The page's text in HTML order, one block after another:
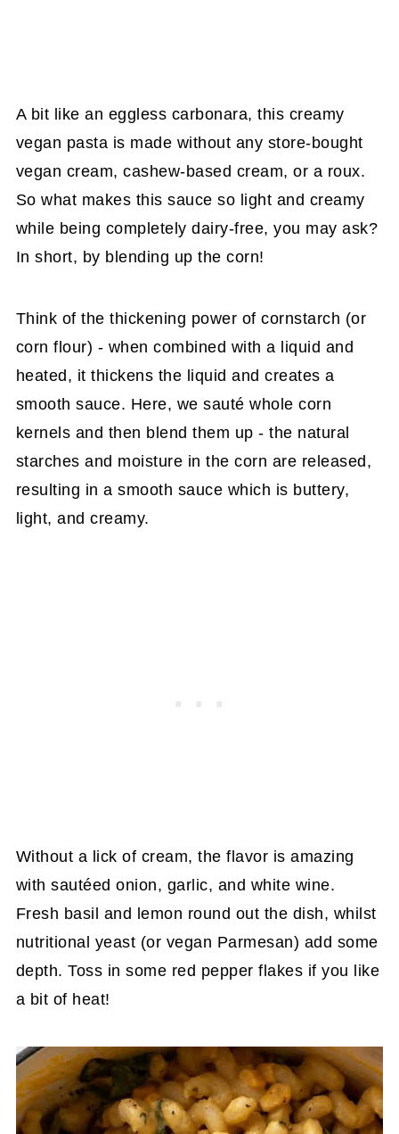
A bit like an eggless carbonara, this creamy
vegan pasta is made without any store-bought
vegan cream, cashew-based cream, or a roux.
So what makes this sauce so light and creamy
while being completely dairy-free, you may ask?
In short, by blending up the corn!
Think of the thickening power of cornstarch (or
corn flour) - when combined with a liquid and
heated, it thickens the liquid and creates a
smooth sauce. Here, we sauté whole corn
kernels and then blend them up - the natural
starches and moisture in the corn are released,
resulting in a smooth sauce which is buttery,
light, and creamy.
Without a lick of cream, the flavor is amazing
with sautéed onion, garlic, and white wine.
Fresh basil and lemon round out the dish, whilst
nutritional yeast (or vegan Parmesan) add some
depth. Toss in some red pepper flakes if you like
a bit of heat!